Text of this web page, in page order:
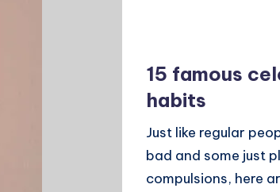
15 famous
habits
Just like regular
bad and some just
compulsions, here